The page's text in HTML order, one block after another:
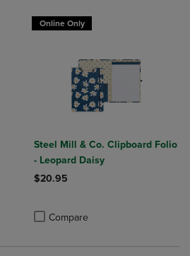
4 Products to Compare, Items added for
to 4 Products to Compare, Items added
Online Only
Steel Mill & Co. Clipboard Folio
- Leopard Daisy
$20.95
Compare